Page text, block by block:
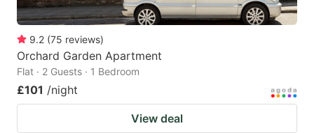
changing
dates.
changing
dates.
9.2 (75 reviews)
Orchard Garden Apartment
Flat · 2 Guests · 1 Bedroom
£101 /night
View deal